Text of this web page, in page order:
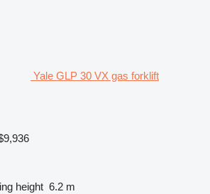
Yale GLP 30 VX gas forklift
height 6.2 m